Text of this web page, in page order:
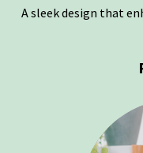
A sleek design that